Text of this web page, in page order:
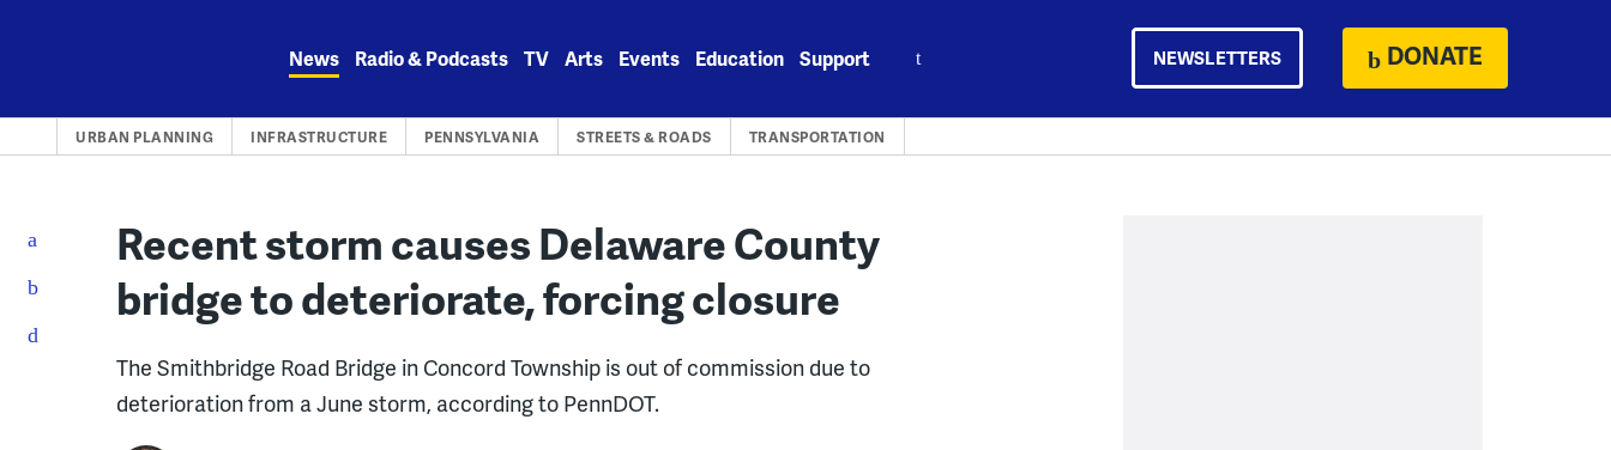
News Radio & Podcasts TV Arts Events Education Support NEWSLETTERS DONATE
URBAN PLANNING INFRASTRUCTURE PENNSYLVANIA STREETS & ROADS TRANSPORTATION
Recent storm causes Delaware County
bridge to deteriorate, forcing closure
The Smithbridge Road Bridge in Concord Township is out of commission due to
deterioration from a June storm, according to PennDOT.